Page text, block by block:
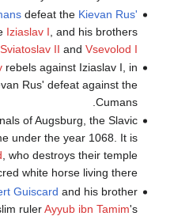
defeat the Kievan Rus'
Iziaslav I , and his brothers
Sviatoslav II and Vsevolod I
rebels against Iziaslav I, in
Rus' defeat against the
Cumans.
of Augsburg, the Slavic
under the year 1068. It is
, who destroys their temple
white horse living there.
Guiscard and his brother
rulerAyyub ibn Tamim's